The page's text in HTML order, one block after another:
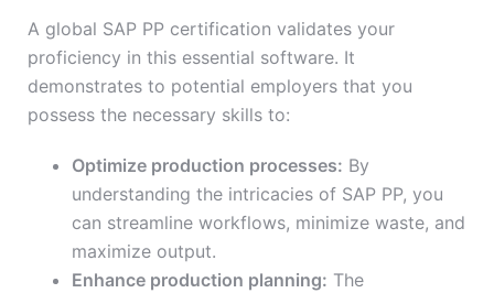
A global SAP PP certification validates your
proficiency in this essential software. It
demonstrates to potential employers that you
possess the necessary skills to:
Optimize production processes: By
understanding the intricacies of SAP PP, you
can streamline workflows, minimize waste, and
maximize output.
Enhance production planning: The